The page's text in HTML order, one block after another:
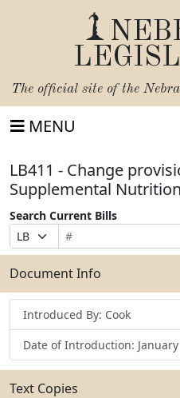
The official site of the
MENU
LB411 - Change
Supplemental
Search Current Bills
Prefix
Selection
Bill
Number
Suffix
Selection
Search
Bills
Submit
Document Info
Introduced By: Cook
Date of Introduction:
Text Copies